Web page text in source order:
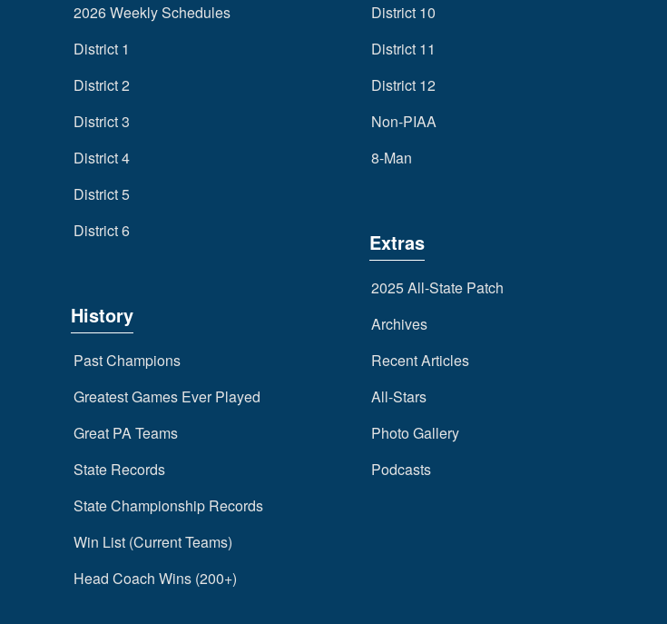
2026 Weekly Schedules
District 1
District 2
District 3
District 4
District 5
District 6
History
Past Champions
Greatest Games Ever Played
Great PA Teams
State Records
State Championship Records
Win List (Current Teams)
Head Coach Wins (200+)
District 10
District 11
District 12
Non-PIAA
8-Man
Extras
2025 All-State Patch
Archives
Recent Articles
All-Stars
Photo Gallery
Podcasts